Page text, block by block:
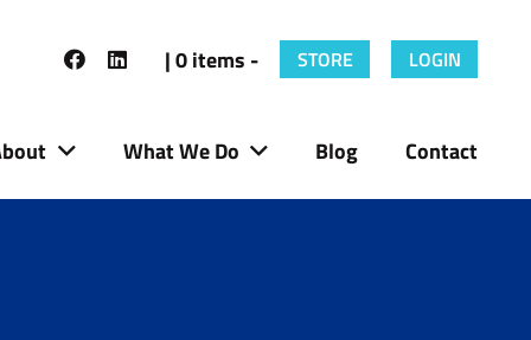
| 0 items - STORE LOGIN
What We Do Blog Contact